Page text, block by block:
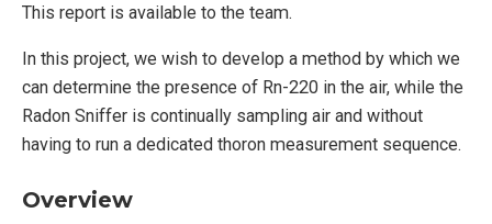
This report is available to the team.
In this project, we wish to develop a method by which we
can determine the presence of Rn-220 in the air, while the
Radon Sniffer is continually sampling air and without
having to run a dedicated thoron measurement sequence.
Overview